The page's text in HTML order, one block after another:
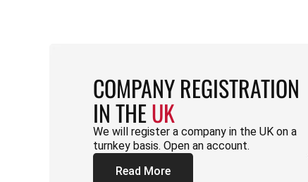
COMPANY REGISTRATION
IN THEUK
We will register a company in the UK on a
turnkey basis. Open an account.
Read More